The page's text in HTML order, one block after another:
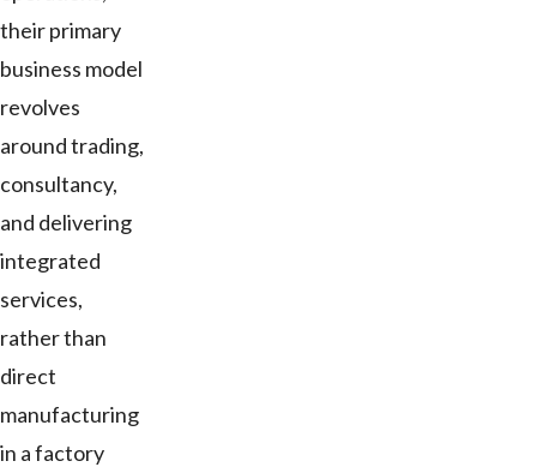
their primary
business model
revolves
around trading,
consultancy,
and delivering
integrated
services,
rather than
direct
manufacturing
in a factory